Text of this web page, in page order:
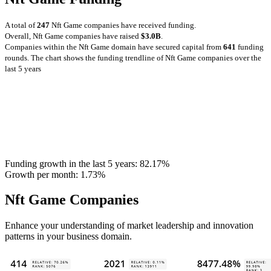
A total of247 Nft Game companies have received funding.
Overall, Nft Game companies have raised $3.0B
Companies within the Nft Game domain have secured capital from 641 funding
rounds. The chart shows the funding trendline of Nft Game companies over the
last 5 years
Funding growth in the last 5 years: 82.17%
Growth per month: 1.73%
Nft Game Companies
Enhance your understanding of market leadership and innovation
patterns in your business domain.